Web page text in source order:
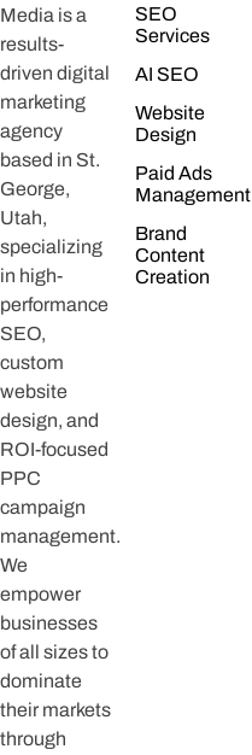
Media is a
results-
driven digital
marketing
agency
based in St.
George,
Utah,
specializing
in high-
performance
SEO,
custom
website
design, and
ROI-focused
PPC
campaign
management.
We
empower
businesses
of all sizes to
dominate
their markets
through
SEO
Services
AI SEO
Website
Design
Paid Ads
Management
Brand
Content
Creation